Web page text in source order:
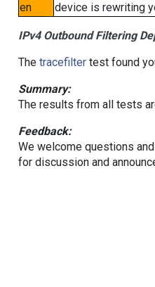
en
device is rewriting
IPv4 Outbound Filtering
The tracefiltertest found
Summary:
The results from all tests
Feedback:
We welcome questions
for discussion and